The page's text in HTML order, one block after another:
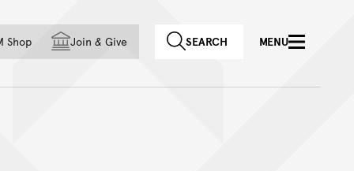
country
Shop Join & Give SEARCH MENU